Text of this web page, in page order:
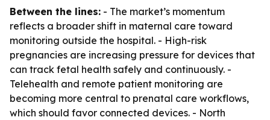
Between the lines: - The market’s momentum
reflects a broader shift in maternal care toward
monitoring outside the hospital. - High-risk
pregnancies are increasing pressure for devices that
can track fetal health safely and continuously. -
Telehealth and remote patient monitoring are
becoming more central to prenatal care workflows,
which should favor connected devices. - North